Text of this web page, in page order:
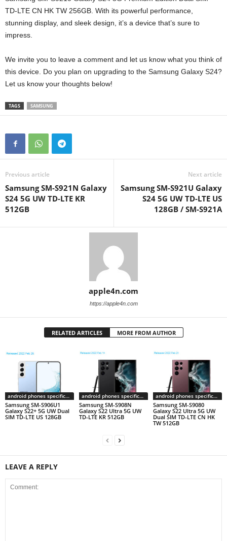
TD-LTE CN HK TW 256GB. With its powerful performance,
stunning display, and sleek design, it’s a device that’s sure to
impress.
We invite you to leave a comment and let us know what you think of
this device. Do you plan on upgrading to the Samsung Galaxy S24?
Let us know your thoughts below!
TAGS SAMSUNG
Previous article
Samsung SM-S921N Galaxy
S24 5G UW TD-LTE KR
512GB
Next article
Samsung SM-S921U Galaxy
S24 5G UW TD-LTE US
128GB / SM-S921A
apple4n.com
https://apple4n.com
RELATED ARTICLES MORE FROM AUTHOR
android phones specifications
Samsung SM-S906U1
Galaxy S22+ 5G UW Dual
SIM TD-LTE US 128GB
android phones specifications
Samsung SM-S908N
Galaxy S22 Ultra 5G UW
TD-LTE KR 512GB
android phones specifications
Samsung SM-S9080
Galaxy S22 Ultra 5G UW
Dual SIM TD-LTE CN HK
TW 512GB
LEAVE A REPLY